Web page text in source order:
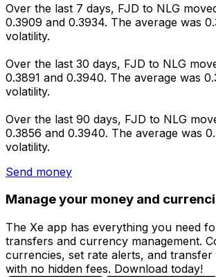
Over the last 7 days, FJD to NLG
0.3909 and 0.3934. The average was
volatility.
Over the last 30 days, FJD to NLG
0.3891 and 0.3940. The average was
volatility.
Over the last 90 days, FJD to NLG
0.3856 and 0.3940. The average was
volatility.
Send money
Manage your money and
The Xe app has everything you need
transfers and currency management.
currencies, set rate alerts, and
with no hidden fees. Download today!